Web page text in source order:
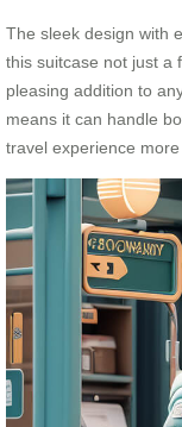
The sleek design with
this suitcase not just a
pleasing addition to
means it can handle
travel experience